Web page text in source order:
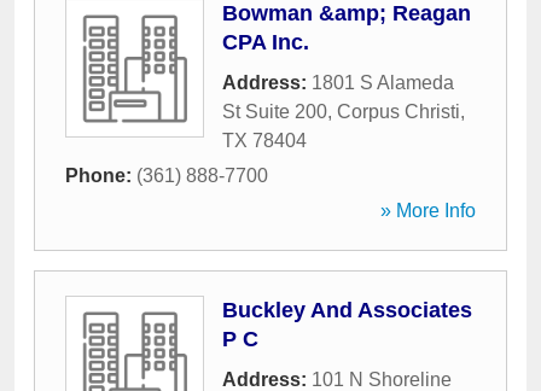
Bowman &amp; Reagan
CPA Inc.
Address: 1801 S Alameda
St Suite 200, Corpus Christi,
TX 78404
Phone: (361) 888-7700
» More Info
Buckley And Associates
P C
Address: 101 N Shoreline